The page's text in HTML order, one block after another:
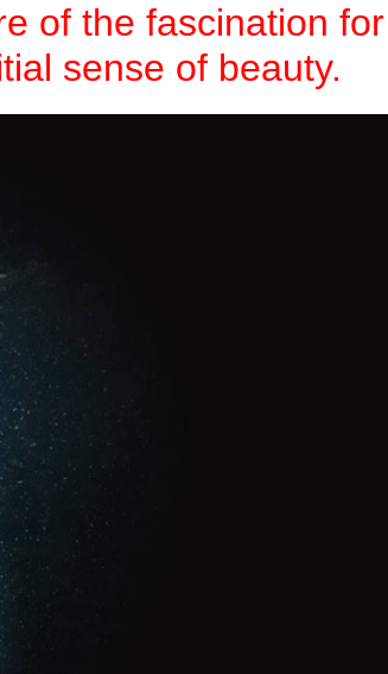
of the fascination for
sense of beauty.